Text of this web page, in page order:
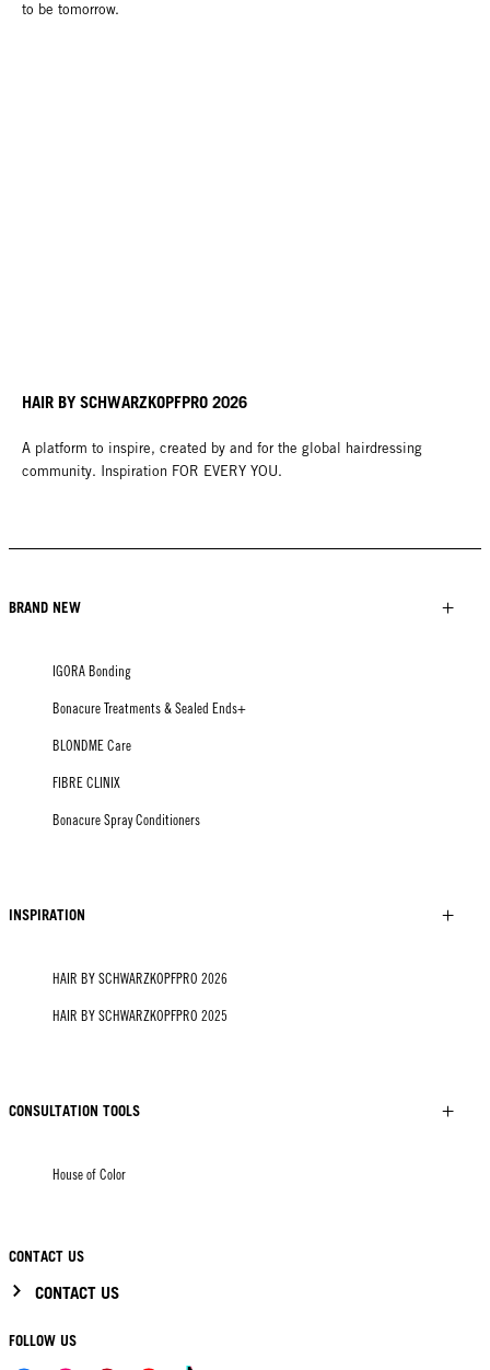
to be tomorrow.
HAIR BY SCHWARZKOPFPRO 2026
A platform to inspire, created by and for the global hairdressing
community. Inspiration FOR EVERY YOU.
BRAND NEW
IGORA Bonding
Bonacure Treatments & Sealed Ends+
BLONDME Care
FIBRE CLINIX
Bonacure Spray Conditioners
INSPIRATION
HAIR BY SCHWARZKOPFPRO 2026
HAIR BY SCHWARZKOPFPRO 2025
CONSULTATION TOOLS
House of Color
CONTACT US
CONTACT US
FOLLOW US